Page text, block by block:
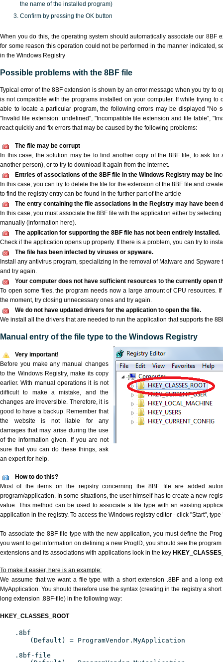
the name of the installed program)
Confirm by pressing the OK button
When you do this, the operating system should automatically associate our 8BF
for some reason this operation could not be performed in the manner indicated,
in the Windows Registry
Possible problems with the 8BF file
Typical error of the 8BF extension is shown by an error message when you try to
is not compatible with the programs installed on your computer. If while trying to
able to locate a particular program, the following errors may be displayed "No
"Invalid file extension: undefined", "Incompatible file extension and file table",
react quickly and fix errors that may be caused by the following problems:
The file may be corrupt
In this case, the solution may be to find another copy of the 8BF file, to ask
another person), or to try to download it again from the internet.
Entries of associations of the 8BF file in the Windows Registry may be
In this case, you can try to delete the file for the extension of the 8BF file and
to find the registry entry can be found in the further part of the article
The entry containing the file associations in the Registry may have been
In this case, you must associate the 8BF file with the application either by
manually (information here).
The application for supporting the 8BF file has not been entirely installed.
Check if the application opens up properly. If there is a problem, you can try to
The file has been infected by viruses or spyware.
Install any antivirus program, specializing in the removal of Malware and Spyware
and try again.
Your computer does not have sufficient resources to the currently open
To open some files, the program needs now a large amount of CPU resources.
the moment, try closing unnecessary ones and try again.
We do not have updated drivers for the application to open the file.
We install all the drivers that are needed to run the application that supports the
Manual entry of the file type to the Windows Registry
Very important!
Before you make any manual changes
to the Windows Registry, make its copy
earlier. With manual operations it is not
difficult to make a mistake, and the
changes are irreversible. Therefore, it is
good to have a backup. Remember that
the website is not liable for any
damages that may arise during the use
of the information given. If you are not
sure that you can do these things, ask
an expert for help.
How to do this?
Most of the items on the registry concerning the 8BF file are added
program/application. In some situations, the user himself has to create a new
value. This method can be used to associate a file type with an existing
application in the registry. To access the Windows registry editor - click "Start", type
To associate the 8BF file type with the new application, you must define the
you want to get information on defining a new ProgID, you should see the
extensions and its associations with applications look in the key
To make it easier, here is an example:
We assume that we want a file type with a short extension .8BF and a long
MyApplication. You should therefore use the syntax (creating in the registry a
long extension .8BF-file) in the following way:
HKEY_CLASSES_ROOT
.8bf
(Default) = ProgramVendor.MyApplication
.8bf-file